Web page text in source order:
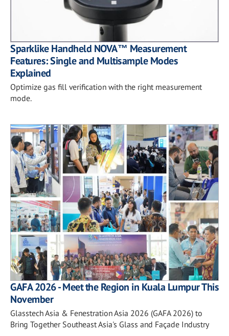
Sparklike Handheld NOVA™ Measurement
Features: Single and Multisample Modes
Explained
Optimize gas fill verification with the right measurement
mode.
GAFA 2026 - Meet the Region in Kuala Lumpur This
November
Glasstech Asia & Fenestration Asia 2026 (GAFA 2026) to
Bring Together Southeast Asia's Glass and Façade Industry